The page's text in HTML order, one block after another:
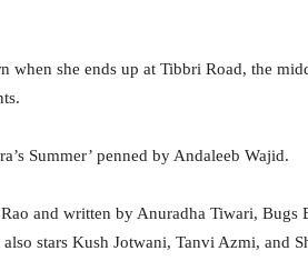
when she ends up at Tibbri Road, the
Summer’ penned by Andaleeb Wajid.
and written by Anuradha Tiwari, Bugs
stars Kush Jotwani, Tanvi Azmi, and